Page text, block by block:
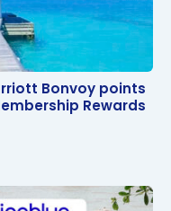
Bonvoy points
Rewards
Bonvoy points
Rewards